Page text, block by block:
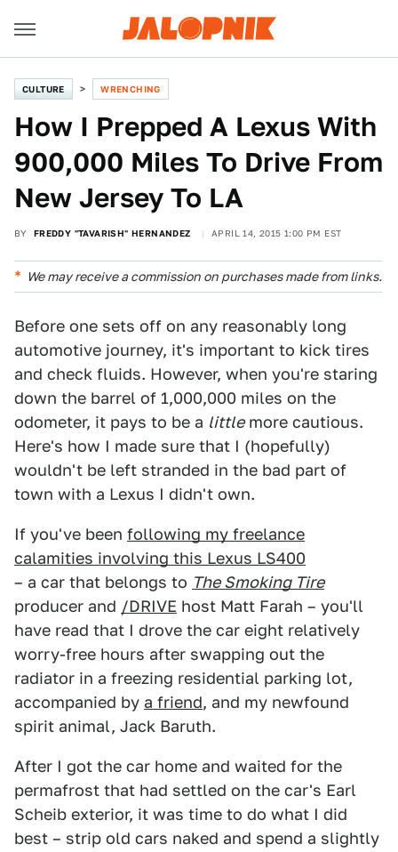
CULTURE WRENCHING
How I Prepped A Lexus With
900,000 Miles To Drive From
New Jersey To LA
BY FREDDY "TAVARISH" HERNANDEZ APRIL 14, 2015 1:00 PM EST
We may receive a commission on purchases made from links.
Before one sets off on any reasonably long
automotive journey, it's important to kick tires
and check fluids. However, when you're staring
down the barrel of 1,000,000 miles on the
odometer, it pays to be a littlemore cautious.
Here's how I made sure that I (hopefully)
wouldn't be left stranded in the bad part of
town with a Lexus I didn't own.
If you've been following my freelance
calamities involving this Lexus LS400
– a car that belongs to The Smoking Tire
producer and /DRIVE host Matt Farah – you'll
have read that I drove the car eight relatively
worry-free hours after swapping out the
radiator in a freezing residential parking lot,
accompanied by a friend, and my newfound
spirit animal, Jack Baruth.
After I got the car home and waited for the
permafrost that had settled on the car's Earl
Scheib exterior, it was time to do what I did
best – strip old cars naked and spend a slightly